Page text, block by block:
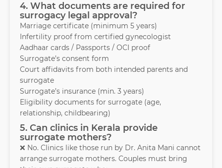
4. What documents are required for
surrogacy legal approval?
Marriage certificate (minimum 5 years)
Infertility proof from certified gynecologist
Aadhaar cards / Passports / OCI proof
Surrogate’s consent form
Court affidavits from both intended parents and
surrogate
Surrogate’s insurance (min. 3 years)
Eligibility documents for surrogate (age,
relationship, childbearing)
5. Can clinics in Kerala provide
surrogate mothers?
❌ No. Clinics like those run by Dr. Anita Mani cannot
arrange surrogate mothers. Couples must bring